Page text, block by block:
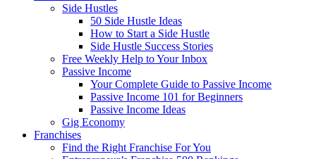
Side Hustles
50 Side Hustle Ideas
How to Start a Side Hustle
Side Hustle Success Stories
Free Weekly Help to Your Inbox
Passive Income
Your Complete Guide to Passive Income
Passive Income 101 for Beginners
Passive Income Ideas
Gig Economy
Franchises
Find the Right Franchise For You